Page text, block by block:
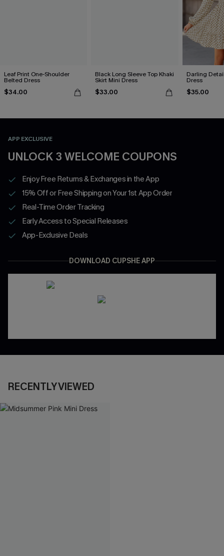
Leaf Print One-Shoulder
Belted Dress
$34.00
Black Long Sleeve Top Khaki
Skirt Mini Dress
$33.00
Darling
Dress
$35.00
APP EXCLUSIVE
UNLOCK 3 WELCOME COUPONS
Enjoy Free Returns & Exchanges in the App
15% Off or Free Shipping on Your 1st App Order
Real-Time Order Tracking
Early Access to Special Releases
App-Exclusive Deals
DOWNLOAD CUPSHE APP
RECENTLY VIEWED